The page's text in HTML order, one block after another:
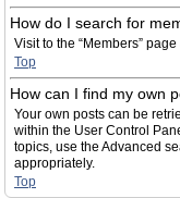
How do I search for
Visit to the “Members”
Top
How can I find my own
Your own posts can be
within the User Control
topics, use the Advanced
appropriately.
Top